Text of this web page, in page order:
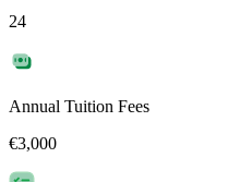
24
Annual Tuition Fees
€3,000